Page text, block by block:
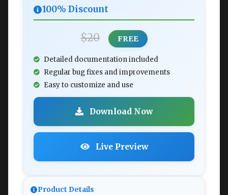
100% Discount
$20 FREE
Detailed documentation included
Regular bug fixes and improvements
Easy to customize and use
Download Now
Live Preview
Product Details